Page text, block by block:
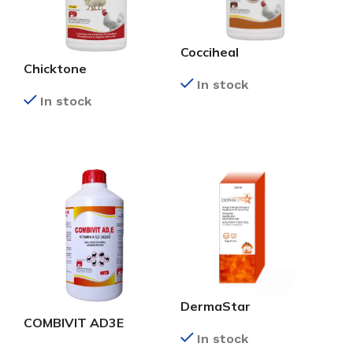
Chicktone
In stock
Cocciheal
In stock
COMBIVIT AD3E
DermaStar
In stock